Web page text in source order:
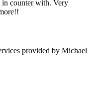
in counter with. Very
provided by Michael